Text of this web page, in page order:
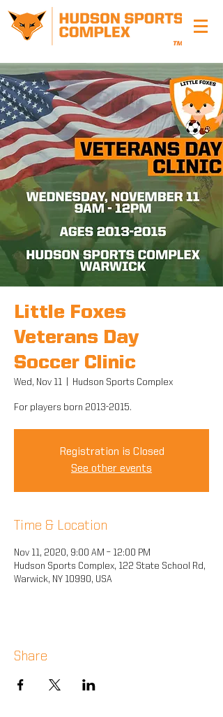
Little Foxes
Veterans Day
Soccer Clinic
Wed, Nov 11 Hudson Sports Complex
For players born 2013-2015.
Registration is Closed
See other events
Time & Location
Nov 11, 2020, 9:00 AM – 12:00 PM
Hudson Sports Complex, 122 State School Rd,
Warwick, NY 10990, USA
Share